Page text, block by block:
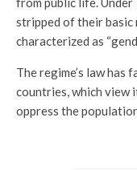
stripped of their basic
characterized as
The regime’s law
countries, which view
oppress the